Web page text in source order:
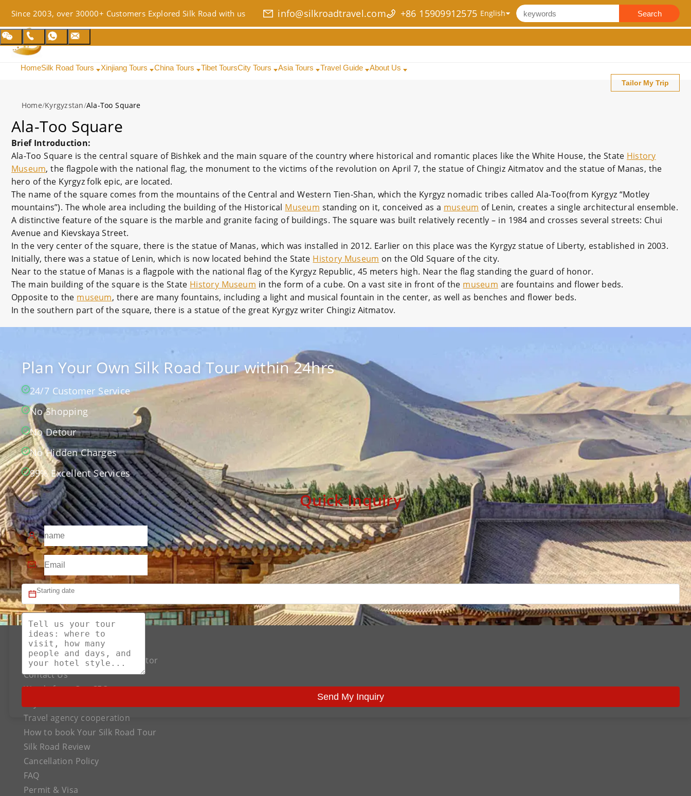
Since 2003, over 30000+ Customers Explored Silk Road with us info@silkroadtravel.com +86 15909912575 Search
HomeSilk Road Tours Xinjiang Tours China Tours Tibet ToursCity Tours Asia Tours Travel Guide About Us
Tailor My Trip
Home/Kyrgyzstan/Ala-Too Square
Ala-Too Square
Brief Introduction:
Ala-Too Square is the central square of Bishkek and the main square of the country where historical and romantic places like the White House, the State History
Museum, the flagpole with the national flag, the monument to the victims of the revolution on April 7, the statue of Chingiz Aitmatov and the statue of Manas, the
hero of the Kyrgyz folk epic, are located.
The name of the square comes from the mountains of the Central and Western Tien-Shan, which the Kyrgyz nomadic tribes called Ala-Too(from Kyrgyz “Motley
mountains”). The whole area including the building of the Historical Museum standing on it, conceived as a museum of Lenin, creates a single architectural ensemble.
A distinctive feature of the square is the marble and granite facing of buildings. The square was built relatively recently – in 1984 and crosses several streets: Chui
Avenue and Kievskaya Street.
In the very center of the square, there is the statue of Manas, which was installed in 2012. Earlier on this place was the Kyrgyz statue of Liberty, established in 2003.
Initially, there was a statue of Lenin, which is now located behind the State History Museum on the Old Square of the city.
Near to the statue of Manas is a flagpole with the national flag of the Kyrgyz Republic, 45 meters high. Near the flag standing the guard of honor.
The main building of the square is the State History Museum in the form of a cube. On a vast site in front of the museum are fountains and flower beds.
Opposite to the museum, there are many fountains, including a light and musical fountain in the center, as well as benches and flower beds.
In the southern part of the square, there is a statue of the great Kyrgyz writer Chingiz Aitmatov.
Plan Your Own Silk Road Tour within 24hrs
24/7 Customer Service
No Shopping
No Detour
No Hidden Charges
99% Excellent Services
Quick Inquiry
Send My Inquiry
About US
The Best Silk Road Tour Operator
Contact Us
Words from Our CEO
Travel agency cooperation
How to book Your Silk Road Tour
Silk Road Review
Cancellation Policy
FAQ
Permit & Visa